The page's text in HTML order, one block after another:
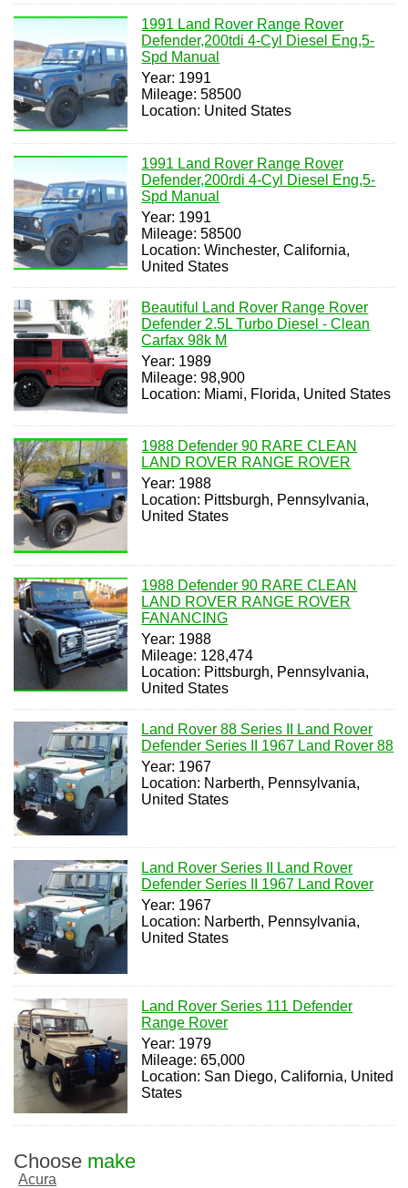
1991 Land Rover Range Rover
Defender,200tdi 4-Cyl Diesel Eng,5-
Spd Manual
Year: 1991
Mileage: 58500
Location: United States
1991 Land Rover Range Rover
Defender,200rdi 4-Cyl Diesel Eng,5-
Spd Manual
Year: 1991
Mileage: 58500
Location: Winchester, California,
United States
Beautiful Land Rover Range Rover
Defender 2.5L Turbo Diesel - Clean
Carfax 98k M
Year: 1989
Mileage: 98,900
Location: Miami, Florida, United States
1988 Defender 90 RARE CLEAN
LAND ROVER RANGE ROVER
Year: 1988
Location: Pittsburgh, Pennsylvania,
United States
1988 Defender 90 RARE CLEAN
LAND ROVER RANGE ROVER
FANANCING
Year: 1988
Mileage: 128,474
Location: Pittsburgh, Pennsylvania,
United States
Land Rover 88 Series II Land Rover
Defender Series II 1967 Land Rover 88
Year: 1967
Location: Narberth, Pennsylvania,
United States
Land Rover Series II Land Rover
Defender Series II 1967 Land Rover
Year: 1967
Location: Narberth, Pennsylvania,
United States
Land Rover Series 111 Defender
Range Rover
Year: 1979
Mileage: 65,000
Location: San Diego, California, United
States
Choose make
Acura